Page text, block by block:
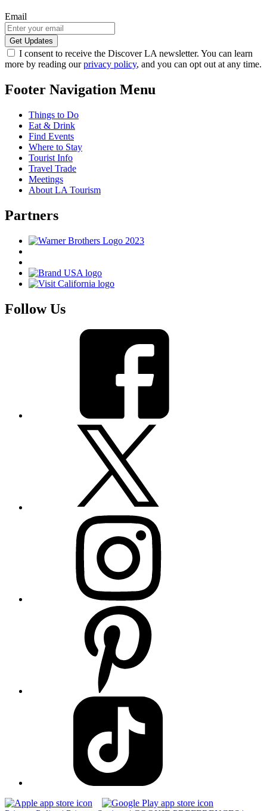
Email
I consent to receive the Discover LA newsletter. You can learn
more by reading ourprivacy policy, and you can opt out at any time.
Footer Navigation Menu
Things to Do
Eat & Drink
Find Events
Where to Stay
Tourist Info
Travel Trade
Meetings
About LA Tourism
Partners
Follow Us